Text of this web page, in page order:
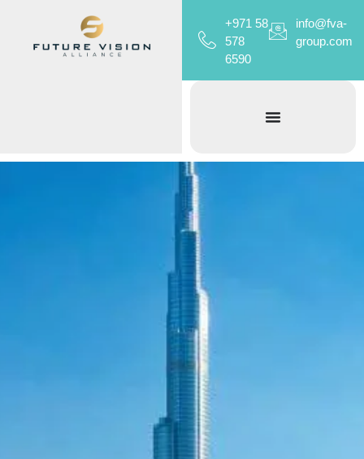
+971 58
578
6590
info@fva-
group.com